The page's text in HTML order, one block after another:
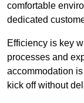
comfortable
dedicated
Efficiency is key
processes and
accommodation
kick off without